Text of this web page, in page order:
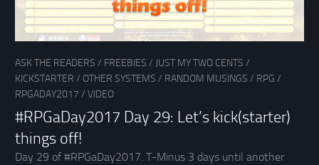
ASK THE READERS / FREEBIES / JUST MY TWO CENTS /
KICKSTARTER / OTHER SYSTEMS / RANDOM MUSINGS / RPG /
RPGADAY2017 / VIDEO
#RPGaDay2017 Day 29: Let’s kick(starter)
things off!
Day 29 of #RPGaDay2017. T-Minus 3 days until another